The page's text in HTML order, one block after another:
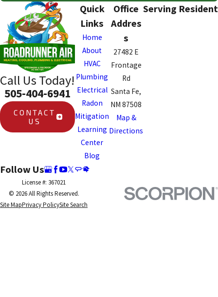
Call Us Today!
505-404-6941
CONTACT
US
Quick
Links
Home
About
HVAC
Plumbing
Electrical
Radon
Mitigation
Learning
Center
Blog
Office
Addres
s
27482 E
Frontage
Rd
Santa Fe,
NM 87508
Map &
Directions
Serving
Follow Us
License #: 367021
© 2026 All Rights Reserved.
Site MapPrivacy PolicySite Search